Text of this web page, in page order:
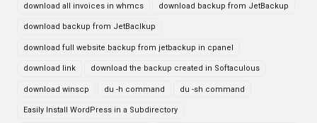
download all invoices in whmcs download backup from JetBackup
download backup from JetBaclkup
download full website backup from jetbackup in cpanel
download link download the backup created in Softaculous
download winscp du -h command du -sh command
Easily Install WordPress in a Subdirectory